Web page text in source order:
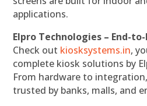
applications.
Elpro Technologies – End-
Check out kiosksystems.in,
complete kiosk solutions by
From hardware to
trusted by banks, malls, and